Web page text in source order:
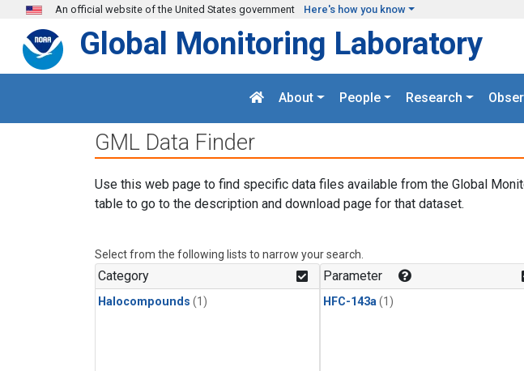
Skip to main content
An official website of the United States government Here's how you know
Global Monitoring Laboratory
About People Research
GML Data Finder
Use this web page to find specific data files available from the Global
table to go to the description and download page for that dataset.
Select from the following lists to narrow your search.
Category
Halocompounds (1)
Parameter
HFC-143a (1)